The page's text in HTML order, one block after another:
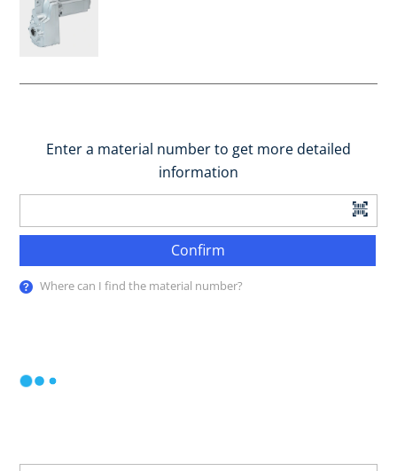
Enter a material number to get more detailed
information
Confirm
Where can I find the material number?